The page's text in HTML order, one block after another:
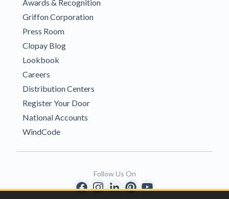
Awards & Recognition
Griffon Corporation
Press Room
Clopay Blog
Lookbook
Careers
Distribution Centers
Register Your Door
National Accounts
WindCode
Follow Us On